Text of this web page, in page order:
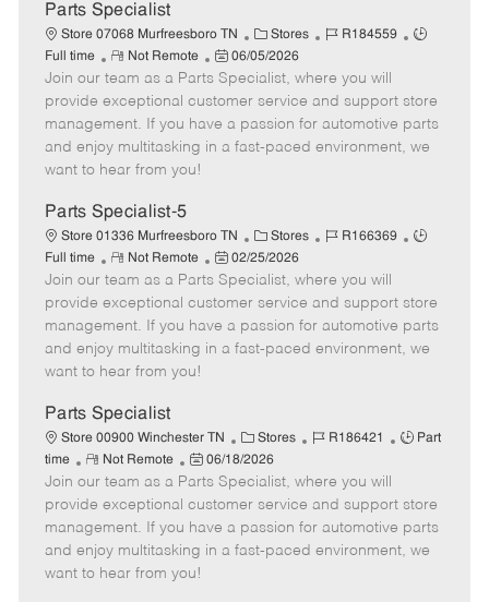
t
e
Parts Specialist
Store 07068 Murfreesboro TN
C
a
t
e
g
o
Stores
J
b
I
d
R184559
J
T
y
p
Full time
R
e
m
o
t
e
Not Remote
P
o
s
t
e
t
e
06/05/2026
Join our team as a Parts Specialist, where you will
provide exceptional customer service and support store
management. If you have a passion for automotive parts
and enjoy multitasking in a fast-paced environment, we
want to hear from you!
Parts Specialist-5
Store 01336 Murfreesboro TN
C
a
t
e
g
o
Stores
J
b
I
d
R166369
J
T
y
p
Full time
R
e
m
o
t
e
Not Remote
P
o
s
t
e
t
e
02/25/2026
Join our team as a Parts Specialist, where you will
provide exceptional customer service and support store
management. If you have a passion for automotive parts
and enjoy multitasking in a fast-paced environment, we
want to hear from you!
Parts Specialist
Store 00900 Winchester TN
C
a
t
e
g
o
Stores
J
b
I
d
R186421
J
T
y
p
Part
time
R
e
m
o
t
e
Not Remote
P
o
s
t
e
d
06/18/2026
Join our team as a Parts Specialist, where you will
provide exceptional customer service and support store
management. If you have a passion for automotive parts
and enjoy multitasking in a fast-paced environment, we
want to hear from you!